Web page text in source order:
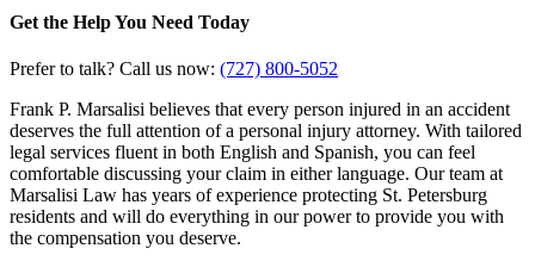
Get the Help You Need Today
Prefer to talk? Call us now: (727) 800-5052
Frank P. Marsalisi believes that every person injured in an accident
deserves the full attention of a personal injury attorney. With tailored
legal services fluent in both English and Spanish, you can feel
comfortable discussing your claim in either language. Our team at
Marsalisi Law has years of experience protecting St. Petersburg
residents and will do everything in our power to provide you with
the compensation you deserve.